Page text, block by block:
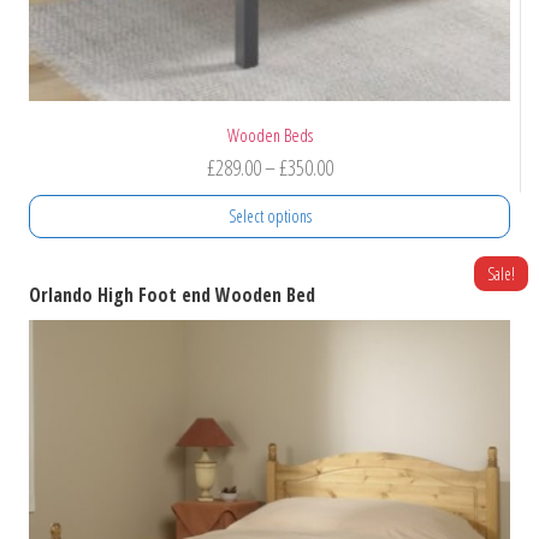
Wooden Beds
£289.00–£350.00Price
range:
£289.00
Select options
product
options
may
be
Sale!
Orlando High Foot end Wooden Bed